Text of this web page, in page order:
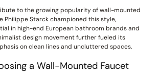
to the growing popularity of wall-mounted
Philippe Starck championed this style,
in high-end European bathroom brands and
design movement further fueled its
on clean lines and uncluttered spaces.
a Wall-Mounted Faucet